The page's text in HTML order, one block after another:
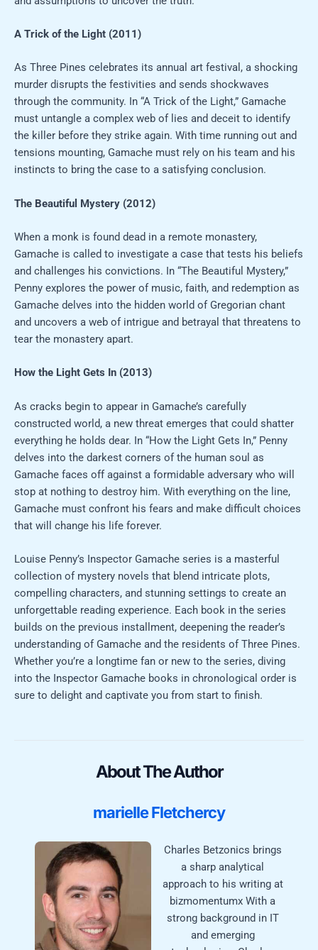
A Trick of the Light (2011)
As Three Pines celebrates its annual art festival, a shocking
murder disrupts the festivities and sends shockwaves
through the community. In “A Trick of the Light,” Gamache
must untangle a complex web of lies and deceit to identify
the killer before they strike again. With time running out and
tensions mounting, Gamache must rely on his team and his
instincts to bring the case to a satisfying conclusion.
The Beautiful Mystery (2012)
When a monk is found dead in a remote monastery,
Gamache is called to investigate a case that tests his beliefs
and challenges his convictions. In “The Beautiful Mystery,”
Penny explores the power of music, faith, and redemption as
Gamache delves into the hidden world of Gregorian chant
and uncovers a web of intrigue and betrayal that threatens to
tear the monastery apart.
How the Light Gets In (2013)
As cracks begin to appear in Gamache’s carefully
constructed world, a new threat emerges that could shatter
everything he holds dear. In “How the Light Gets In,” Penny
delves into the darkest corners of the human soul as
Gamache faces off against a formidable adversary who will
stop at nothing to destroy him. With everything on the line,
Gamache must confront his fears and make difficult choices
that will change his life forever.
Louise Penny’s Inspector Gamache series is a masterful
collection of mystery novels that blend intricate plots,
compelling characters, and stunning settings to create an
unforgettable reading experience. Each book in the series
builds on the previous installment, deepening the reader’s
understanding of Gamache and the residents of Three Pines.
Whether you’re a longtime fan or new to the series, diving
into the Inspector Gamache books in chronological order is
sure to delight and captivate you from start to finish.
About The Author
marielle Fletchercy
Charles Betzonics brings
a sharp analytical
approach to his writing at
bizmomentumx With a
strong background in IT
and emerging